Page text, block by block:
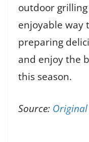
outdoor
enjoyable way
preparing
and enjoy the
this season.
Source: